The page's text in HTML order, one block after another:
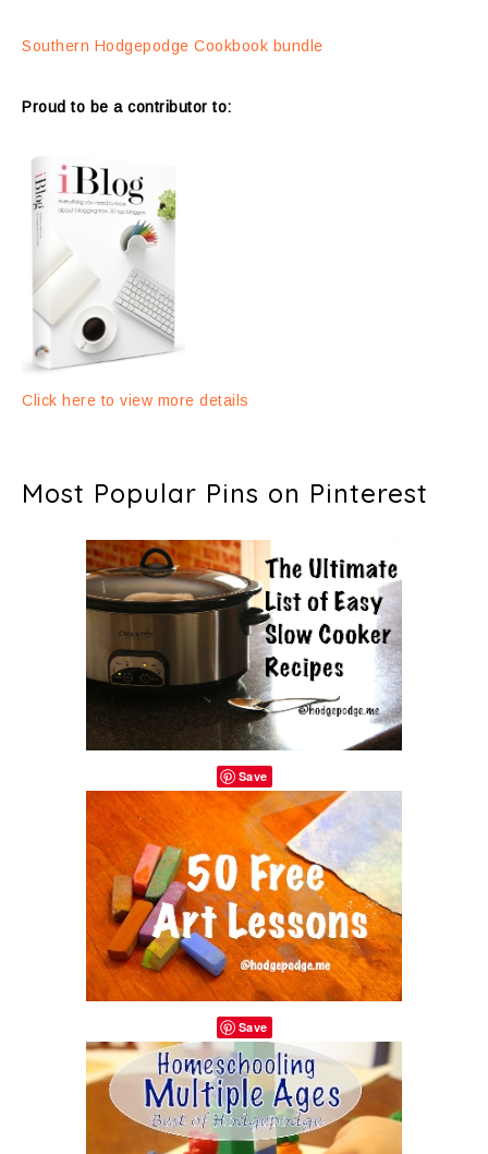
Southern Hodgepodge Cookbook bundle
Proud to be a contributor to:
Click here to view more details
Most Popular Pins on Pinterest
Save
Save